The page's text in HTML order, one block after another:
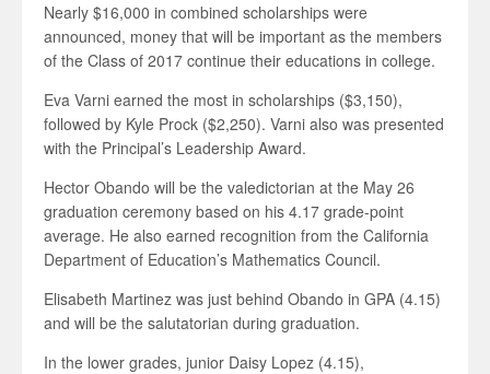
Nearly $16,000 in combined scholarships were
announced, money that will be important as the members
of the Class of 2017 continue their educations in college.
Eva Varni earned the most in scholarships ($3,150),
followed by Kyle Prock ($2,250). Varni also was presented
with the Principal’s Leadership Award.
Hector Obando will be the valedictorian at the May 26
graduation ceremony based on his 4.17 grade-point
average. He also earned recognition from the California
Department of Education’s Mathematics Council.
Elisabeth Martinez was just behind Obando in GPA (4.15)
and will be the salutatorian during graduation.
In the lower grades, junior Daisy Lopez (4.15),